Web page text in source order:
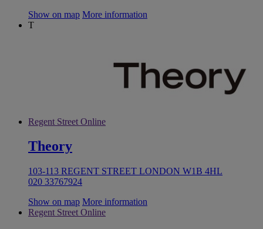
Show on map More information
T
Regent Street Online
Theory
103-113 REGENT STREET LONDON W1B 4HL
020 33767924
Show on map More information
Regent Street Online